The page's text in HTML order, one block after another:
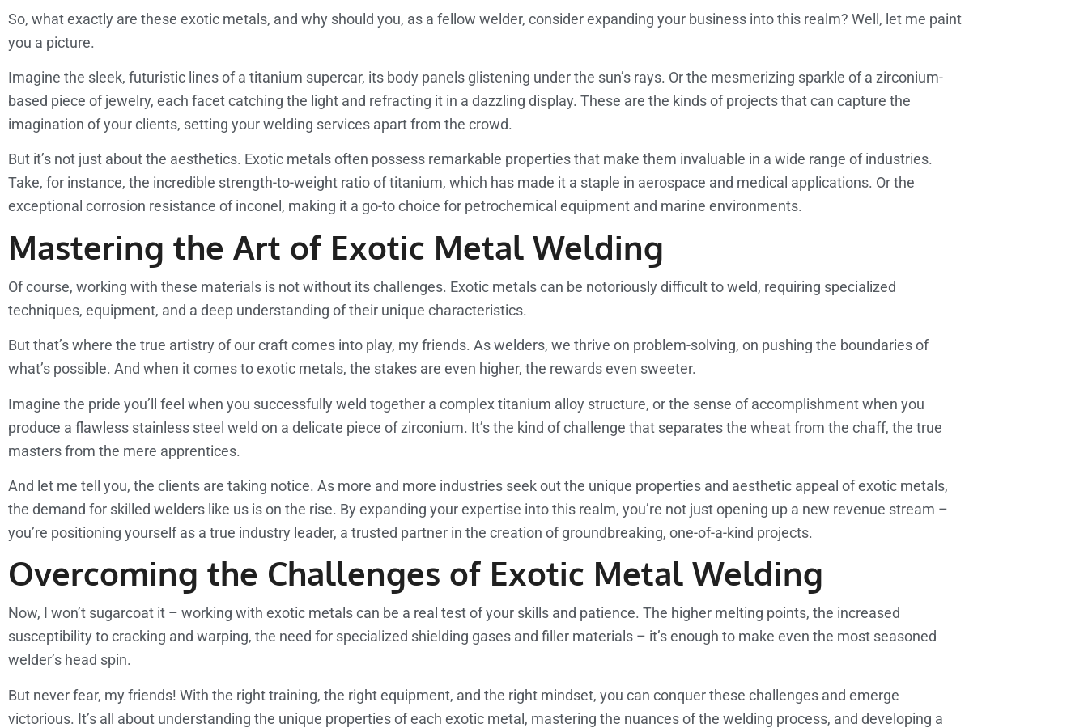
So, what exactly are these exotic metals, and why should you, as a fellow welder, consider expanding your business into this realm? Well, let me paint
you a picture.
Imagine the sleek, futuristic lines of a titanium supercar, its body panels glistening under the sun’s rays. Or the mesmerizing sparkle of a zirconium-
based piece of jewelry, each facet catching the light and refracting it in a dazzling display. These are the kinds of projects that can capture the
imagination of your clients, setting your welding services apart from the crowd.
But it’s not just about the aesthetics. Exotic metals often possess remarkable properties that make them invaluable in a wide range of industries.
Take, for instance, the incredible strength-to-weight ratio of titanium, which has made it a staple in aerospace and medical applications. Or the
exceptional corrosion resistance of inconel, making it a go-to choice for petrochemical equipment and marine environments.
Mastering the Art of Exotic Metal Welding
Of course, working with these materials is not without its challenges. Exotic metals can be notoriously difficult to weld, requiring specialized
techniques, equipment, and a deep understanding of their unique characteristics.
But that’s where the true artistry of our craft comes into play, my friends. As welders, we thrive on problem-solving, on pushing the boundaries of
what’s possible. And when it comes to exotic metals, the stakes are even higher, the rewards even sweeter.
Imagine the pride you’ll feel when you successfully weld together a complex titanium alloy structure, or the sense of accomplishment when you
produce a flawless stainless steel weld on a delicate piece of zirconium. It’s the kind of challenge that separates the wheat from the chaff, the true
masters from the mere apprentices.
And let me tell you, the clients are taking notice. As more and more industries seek out the unique properties and aesthetic appeal of exotic metals,
the demand for skilled welders like us is on the rise. By expanding your expertise into this realm, you’re not just opening up a new revenue stream –
you’re positioning yourself as a true industry leader, a trusted partner in the creation of groundbreaking, one-of-a-kind projects.
Overcoming the Challenges of Exotic Metal Welding
Now, I won’t sugarcoat it – working with exotic metals can be a real test of your skills and patience. The higher melting points, the increased
susceptibility to cracking and warping, the need for specialized shielding gases and filler materials – it’s enough to make even the most seasoned
welder’s head spin.
But never fear, my friends! With the right training, the right equipment, and the right mindset, you can conquer these challenges and emerge
victorious. It’s all about understanding the unique properties of each exotic metal, mastering the nuances of the welding process, and developing a